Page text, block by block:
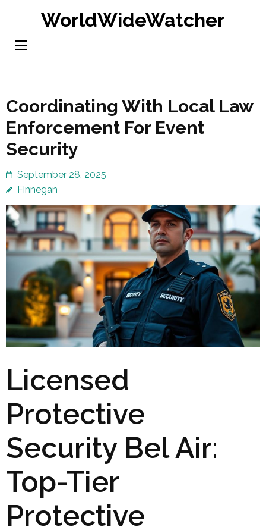
content
WorldWideWatcher
Coordinating With Local Law
Enforcement For Event
Security
September 28, 2025
Finnegan
Licensed
Protective
Security Bel Air:
Top-Tier
Protective